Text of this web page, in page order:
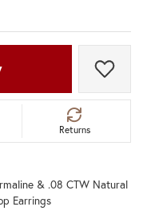
Add
Returns
& .08 CTW Natural
Earrings